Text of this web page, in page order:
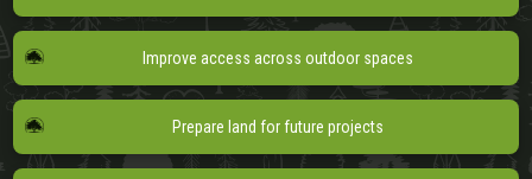
Improve access across outdoor spaces
Prepare land for future projects